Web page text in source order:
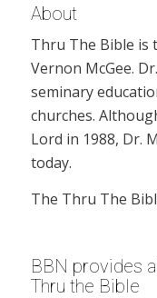
About
Thru The Bible is
Vernon McGee.
seminary
churches.
Lord in 1988, Dr.
today.
The Thru The
BBN provides
Thru the Bible